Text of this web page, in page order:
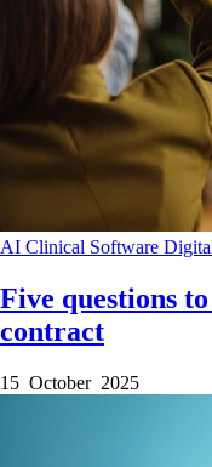
AI Clinical Software
Five questions
contract
15 October 2025